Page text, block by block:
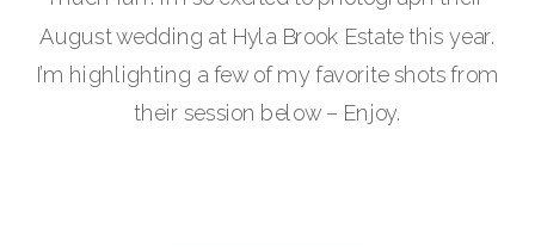
August wedding at Hyla Brook Estate this year.
I’m highlighting a few of my favorite shots from
their session below – Enjoy.